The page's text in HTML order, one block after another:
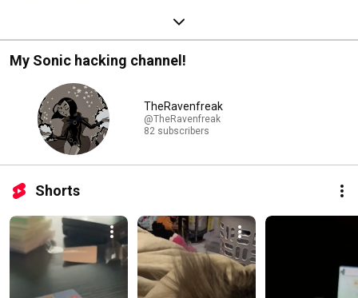
My Sonic hacking channel!
TheRavenfreak
@TheRavenfreak
82 subscribers
Shorts